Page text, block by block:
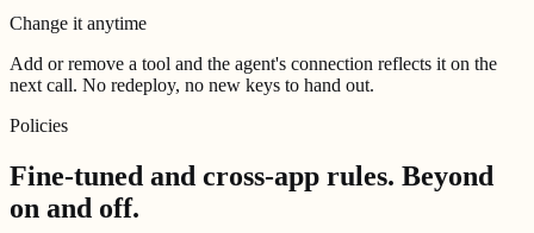
Change it anytime
Add or remove a tool and the agent's connection reflects it on the
next call. No redeploy, no new keys to hand out.
Policies
Fine-tuned and cross-app rules. Beyond
on and off.